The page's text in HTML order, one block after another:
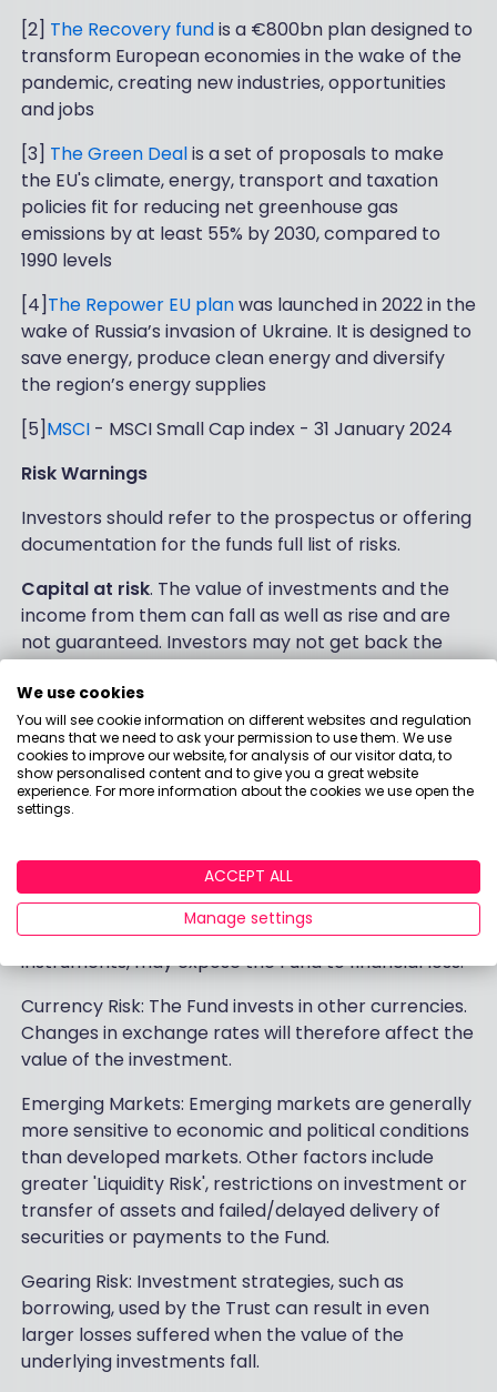
[2] The Recovery fundis a €800bn plan designed to
transform European economies in the wake of the
pandemic, creating new industries, opportunities
and jobs
[3] The Green Dealis a set of proposals to make
the EU's climate, energy, transport and taxation
policies fit for reducing net greenhouse gas
emissions by at least 55% by 2030, compared to
1990 levels
[4]The Repower EU planwas launched in 2022 in the
wake of Russia’s invasion of Ukraine. It is designed to
save energy, produce clean energy and diversify
the region’s energy supplies
[5]MSCI - MSCI Small Cap index - 31 January 2024
Risk Warnings
Investors should refer to the prospectus or offering
documentation for the funds full list of risks.
Capital at risk. The value of investments and the
income from them can fall as well as rise and are
not guaranteed. Investors may not get back the
Past performance is not a reliable indicator of
current or future results and should not be the sole
factor of consideration when selecting a product or
strategy.
Counterparty Risk: The insolvency of any institutions
providing services such as safekeeping of assets or
acting as counterparty to derivatives or other
instruments, may expose the Fund to financial loss.
Currency Risk: The Fund invests in other currencies.
Changes in exchange rates will therefore affect the
value of the investment.
Emerging Markets: Emerging markets are generally
more sensitive to economic and political conditions
than developed markets. Other factors include
greater 'Liquidity Risk', restrictions on investment or
transfer of assets and failed/delayed delivery of
securities or payments to the Fund.
Gearing Risk: Investment strategies, such as
borrowing, used by the Trust can result in even
larger losses suffered when the value of the
underlying investments fall.
We use cookies
You will see cookie information on different websites and regulation
means that we need to ask your permission to use them. We use
cookies to improve our website, for analysis of our visitor data, to
show personalised content and to give you a great website
experience. For more information about the cookies we use open the
settings.
ACCEPT ALL
Manage settings